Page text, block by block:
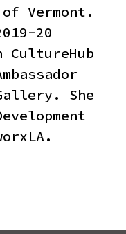
Vermont.
20
Gallery. She